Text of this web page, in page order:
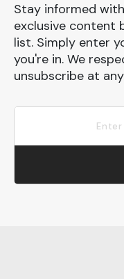
Stay informed
exclusive content
list. Simply enter
you're in. We
unsubscribe at